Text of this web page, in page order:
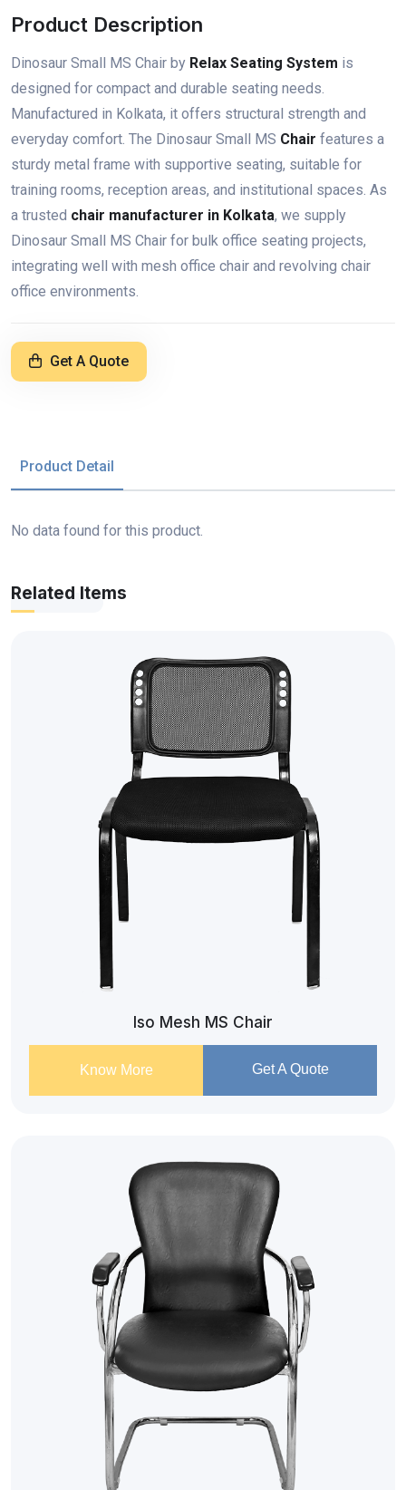
Product Description
Dinosaur Small MS Chair by Relax Seating System is
designed for compact and durable seating needs.
Manufactured in Kolkata, it offers structural strength and
everyday comfort. The Dinosaur Small MS Chair features a
sturdy metal frame with supportive seating, suitable for
training rooms, reception areas, and institutional spaces. As
a trusted chair manufacturer in Kolkata, we supply
Dinosaur Small MS Chair for bulk office seating projects,
integrating well with mesh office chair and revolving chair
office environments.
Get A Quote
Product Detail
No data found for this product.
Related Items
Iso Mesh MS Chair
Know More Get A Quote